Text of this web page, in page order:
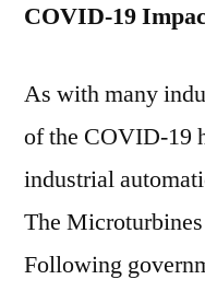
COVID-19
As with many
of the COVID-19
industrial
The
Following